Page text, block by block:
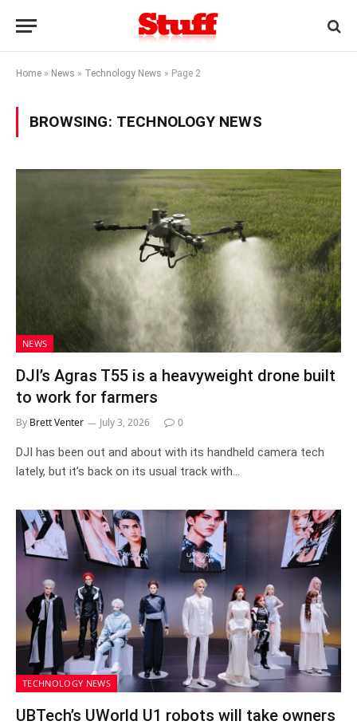
Home » News » Technology News » Page 2
BROWSING: TECHNOLOGY NEWS
NEWS
DJI’s Agras T55 is a heavyweight drone built
to work for farmers
By Brett Venter July 3, 2026 0
DJI has been out and about with its handheld camera tech
lately, but it’s back on its usual track with…
TECHNOLOGY NEWS
UBTech’s UWorld U1 robots will take owners